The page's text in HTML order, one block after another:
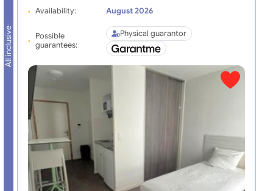
All inclusive
Availability: August 2026
Possible
guarantees:
Physical guarantor